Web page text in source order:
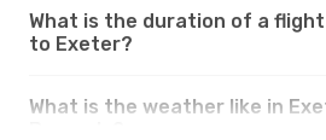
What is the duration of a
to Exeter?
What is the weather like in